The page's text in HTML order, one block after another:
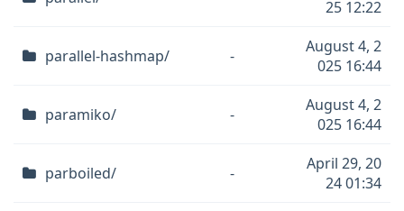
25 12:22
parallel-hashmap/ -
August 4, 2
025 16:44
paramiko/ -
August 4, 2
025 16:44
parboiled/ -
April 29, 20
24 01:34